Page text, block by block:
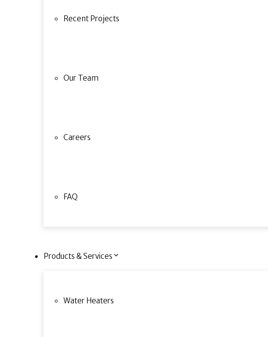
Recent Projects
Our Team
Careers
FAQ
Products & Services
Water Heaters